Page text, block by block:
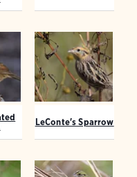
LeConte's Sparrow